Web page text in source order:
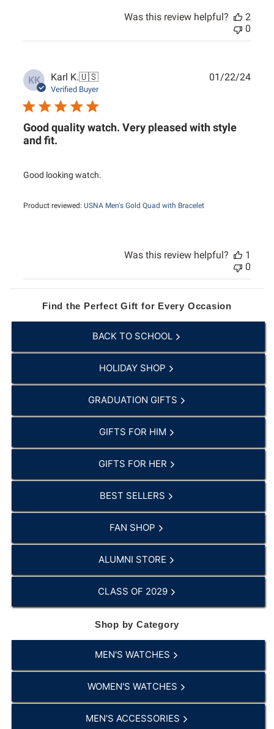
Was this review helpful?
2
0
KK Karl K.🇺🇸
Verified Buyer
Good quality watch. Very pleased with style
and fit.
Good looking watch.
Product reviewed: USNA Men's Gold Quad with Bracelet
01/22/24
Was this review helpful?
1
0
Find the Perfect Gift for Every Occasion
BACK TO SCHOOL
HOLIDAY SHOP
GRADUATION GIFTS
GIFTS FOR HIM
GIFTS FOR HER
BEST SELLERS
FAN SHOP
ALUMNI STORE
CLASS OF 2029
Shop by Category
MEN'S WATCHES
WOMEN'S WATCHES
MEN'S ACCESSORIES